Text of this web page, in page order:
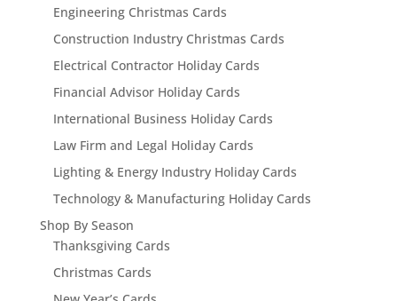
Engineering Christmas Cards
Construction Industry Christmas Cards
Electrical Contractor Holiday Cards
Financial Advisor Holiday Cards
International Business Holiday Cards
Law Firm and Legal Holiday Cards
Lighting & Energy Industry Holiday Cards
Technology & Manufacturing Holiday Cards
Shop By Season
Thanksgiving Cards
Christmas Cards